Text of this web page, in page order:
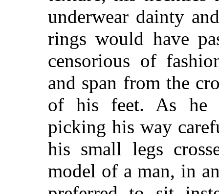
underwear dainty
rings would have
censorious of
and span from the
of his feet. As he
picking his way
his small legs
model of a man, in